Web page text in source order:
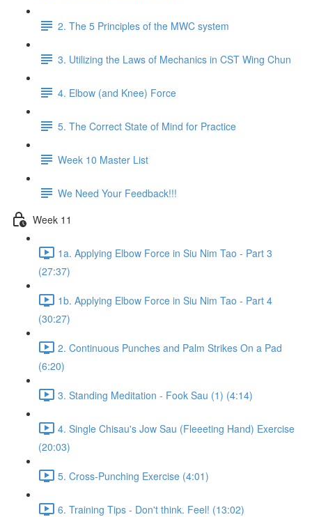
2. The 5 Principles of the MWC system
3. Utilizing the Laws of Mechanics in CST Wing Chun
4. Elbow (and Knee) Force
5. The Correct State of Mind for Practice
Week 10 Master List
We Need Your Feedback!!!
Week 11
1a. Applying Elbow Force in Siu Nim Tao - Part 3
(27:37)
1b. Applying Elbow Force in Siu Nim Tao - Part 4
(30:27)
2. Continuous Punches and Palm Strikes On a Pad
(6:20)
3. Standing Meditation - Fook Sau (1) (4:14)
4. Single Chisau's Jow Sau (Fleeeting Hand) Exercise
(20:03)
5. Cross-Punching Exercise (4:01)
6. Training Tips - Don't think. Feel! (13:02)